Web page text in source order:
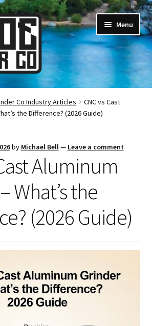
Menu
Co Industry Articles
CNC vs Cast
the Difference? (2026 Guide)
by Michael Bell— Leave a comment
Aluminum
What’s the
(2026 Guide)